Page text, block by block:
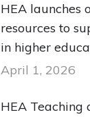
HEA launches
resources to
in higher
April 1, 2026
HEA Teaching